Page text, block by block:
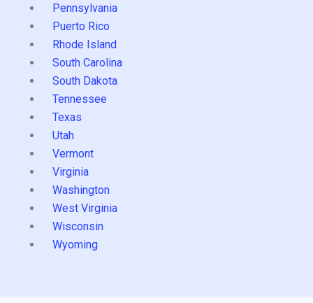
Pennsylvania
Puerto Rico
Rhode Island
South Carolina
South Dakota
Tennessee
Texas
Utah
Vermont
Virginia
Washington
West Virginia
Wisconsin
Wyoming